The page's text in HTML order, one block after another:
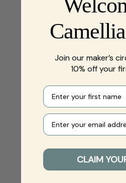
Join our maker’s
10% off your
First name
Your e-mail
CLAIM